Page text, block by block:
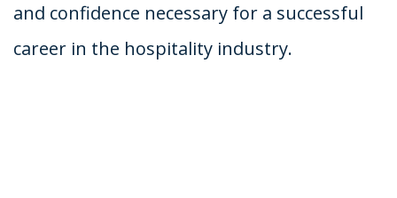
and confidence necessary for a successful
career in the hospitality industry.